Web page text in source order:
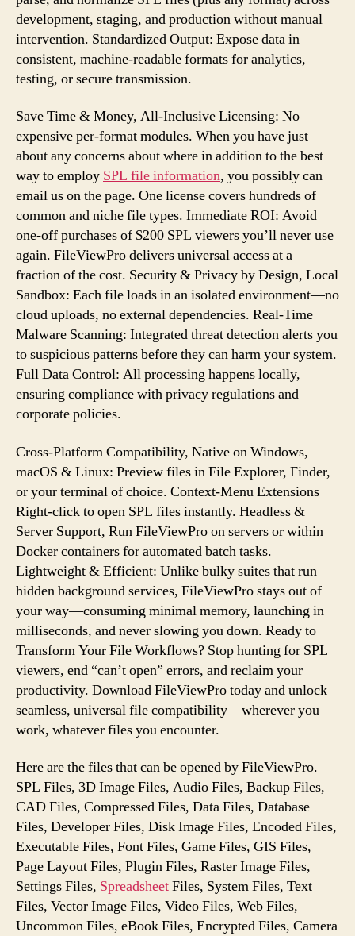
development, staging, and production without manual
intervention. Standardized Output: Expose data in
consistent, machine-readable formats for analytics,
testing, or secure transmission.
Save Time & Money, All-Inclusive Licensing: No
expensive per-format modules. When you have just
about any concerns about where in addition to the best
way to employ SPL file information, you possibly can
email us on the page. One license covers hundreds of
common and niche file types. Immediate ROI: Avoid
one-off purchases of $200 SPL viewers you’ll never use
again. FileViewPro delivers universal access at a
fraction of the cost. Security & Privacy by Design, Local
Sandbox: Each file loads in an isolated environment—no
cloud uploads, no external dependencies. Real-Time
Malware Scanning: Integrated threat detection alerts you
to suspicious patterns before they can harm your system.
Full Data Control: All processing happens locally,
ensuring compliance with privacy regulations and
corporate policies.
Cross-Platform Compatibility, Native on Windows,
macOS & Linux: Preview files in File Explorer, Finder,
or your terminal of choice. Context-Menu Extensions
Right-click to open SPL files instantly. Headless &
Server Support, Run FileViewPro on servers or within
Docker containers for automated batch tasks.
Lightweight & Efficient: Unlike bulky suites that run
hidden background services, FileViewPro stays out of
your way—consuming minimal memory, launching in
milliseconds, and never slowing you down. Ready to
Transform Your File Workflows? Stop hunting for SPL
viewers, end “can’t open” errors, and reclaim your
productivity. Download FileViewPro today and unlock
seamless, universal file compatibility—wherever you
work, whatever files you encounter.
Here are the files that can be opened by FileViewPro.
SPL Files, 3D Image Files, Audio Files, Backup Files,
CAD Files, Compressed Files, Data Files, Database
Files, Developer Files, Disk Image Files, Encoded Files,
Executable Files, Font Files, Game Files, GIS Files,
Page Layout Files, Plugin Files, Raster Image Files,
Settings Files, SpreadsheetFiles, System Files, Text
Files, Vector Image Files, Video Files, Web Files,
Uncommon Files, eBook Files, Encrypted Files, Camera